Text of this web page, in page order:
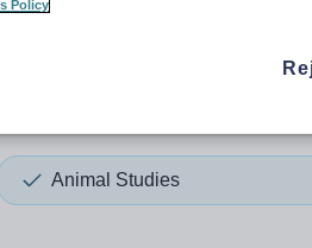
Animal Studies
Policy